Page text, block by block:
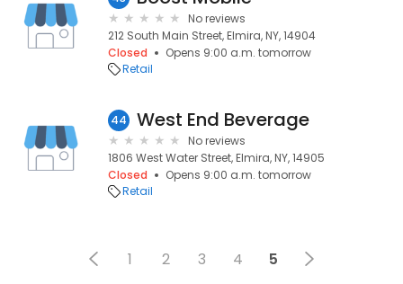
No reviews
212 South Main Street, Elmira, NY, 14904
Closed
Opens 9:00 a.m. tomorrow
Retail
44 West End Beverage
No reviews
1806 West Water Street, Elmira, NY, 14905
Closed
Opens 9:00 a.m. tomorrow
Retail
1 2 3 4 5